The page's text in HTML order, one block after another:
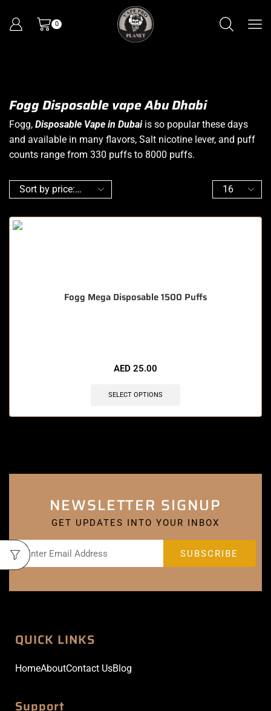
0
Fogg Disposable vape Abu Dhabi
Fogg, Disposable Vape in Dubaiis so popular these days
and available in many flavors, Salt nicotine lever, and puff
counts range from 330 puffs to 8000 puffs.
Fogg Mega Disposable 1500 Puffs
AED 25.00
SELECT OPTIONS
NEWSLETTER SIGNUP
GET UPDATES INTO YOUR INBOX
QUICK LINKS
HomeAboutContact UsBlog
Support